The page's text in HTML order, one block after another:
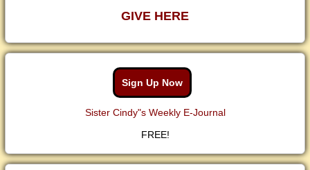
GIVE HERE
Sign Up Now
Sister Cindy"s Weekly E-Journal
FREE!